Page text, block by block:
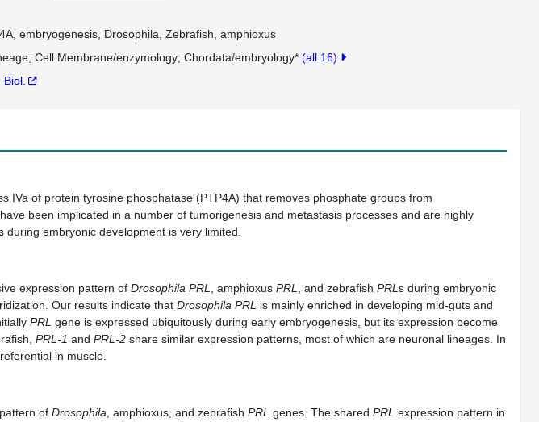
embryogenesis, Drosophila, Zebrafish, amphioxus
Cell Membrane/enzymology Chordata/embryology* (all 16)
IVa of protein tyrosine phosphatase (PTP4A) that removes phosphate groups from
been implicated in a number of tumorigenesis and metastasis processes and are highly
embryonic development is very limited.
expression pattern of Drosophila PRL , amphioxus PRL , and zebrafish PRL s during embryonic
Our results indicate that Drosophila PRL is mainly enriched in developing mid-guts and
PRL gene is expressed ubiquitously during early embryogenesis, but its expression become
PRL-1 and PRL-2 share similar expression patterns, most of which are neuronal lineages. In
in muscle.
of Drosophila , amphioxus, and zebrafish PRL genes. The shared PRL expression pattern in